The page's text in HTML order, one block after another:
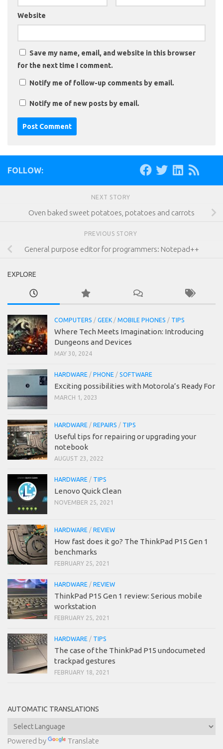
Website
Save my name, email, and website in this browser
for the next time I comment.
Notify me of follow-up comments by email.
Notify me of new posts by email.
FOLLOW:
NEXT STORY
Oven baked sweet potatoes, potatoes and carrots
PREVIOUS STORY
General purpose editor for programmers: Notepad++
EXPLORE
COMPUTERS / GEEK / MOBILE PHONES / TIPS
Where Tech Meets Imagination: Introducing
Dungeons and Devices
MAY 30, 2024
HARDWARE / PHONE / SOFTWARE
Exciting possibilities with Motorola’s Ready For
MARCH 1, 2023
HARDWARE / REPAIRS / TIPS
Useful tips for repairing or upgrading your
notebook
AUGUST 23, 2022
HARDWARE / TIPS
Lenovo Quick Clean
NOVEMBER 25, 2021
HARDWARE / REVIEW
How fast does it go? The ThinkPad P15 Gen 1
benchmarks
FEBRUARY 25, 2021
HARDWARE / REVIEW
ThinkPad P15 Gen 1 review: Serious mobile
workstation
FEBRUARY 25, 2021
HARDWARE / TIPS
The case of the ThinkPad P15 undocumeted
trackpad gestures
FEBRUARY 18, 2021
AUTOMATIC TRANSLATIONS
Powered by Translate